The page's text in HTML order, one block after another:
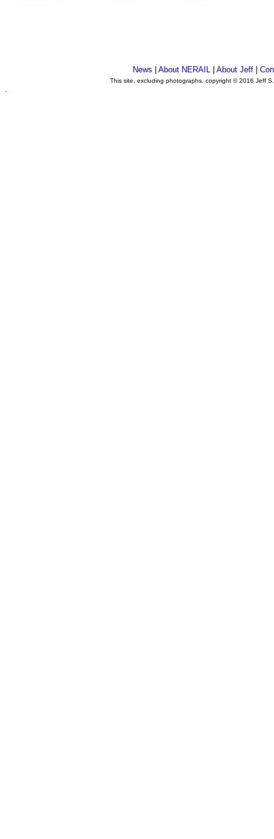
News |About NERAIL |About Jeff |
This site, excluding photographs, copyright © 2016 Jeff